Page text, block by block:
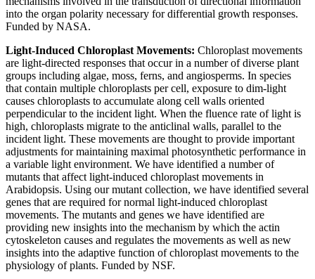
into the organ polarity necessary for differential growth responses.
Funded by NASA.
Light-Induced Chloroplast Movements: Chloroplast movements
are light-directed responses that occur in a number of diverse plant
groups including algae, moss, ferns, and angiosperms. In species
that contain multiple chloroplasts per cell, exposure to dim-light
causes chloroplasts to accumulate along cell walls oriented
perpendicular to the incident light. When the fluence rate of light is
high, chloroplasts migrate to the anticlinal walls, parallel to the
incident light. These movements are thought to provide important
adjustments for maintaining maximal photosynthetic performance in
a variable light environment. We have identified a number of
mutants that affect light-induced chloroplast movements in
Arabidopsis. Using our mutant collection, we have identified several
genes that are required for normal light-induced chloroplast
movements. The mutants and genes we have identified are
providing new insights into the mechanism by which the actin
cytoskeleton causes and regulates the movements as well as new
insights into the adaptive function of chloroplast movements to the
physiology of plants. Funded by NSF.